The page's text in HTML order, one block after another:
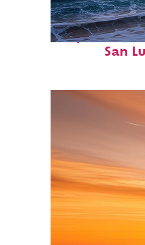
Perfect
San